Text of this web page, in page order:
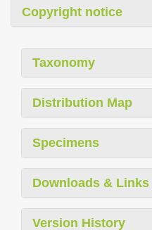
Copyright notice
Taxonomy
Distribution Map
Specimens
Downloads & Links
Version History